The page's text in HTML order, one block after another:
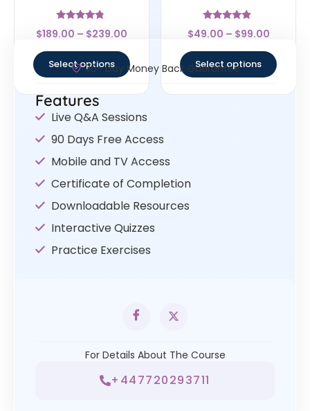
Rated
4.56
$189.00 – $239.00
Select options
Rated
4.67
$49.00 – $99.00
Select options
30- Day Money Back Guarantee
Features
Live Q&A Sessions
90 Days Free Access
Mobile and TV Access
Certificate of Completion
Downloadable Resources
Interactive Quizzes
Practice Exercises
For Details About The Course
+447720293711